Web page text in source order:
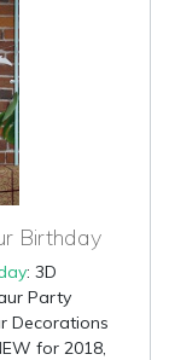
Birthday
: 3D
Party
Decorations
for 2018,